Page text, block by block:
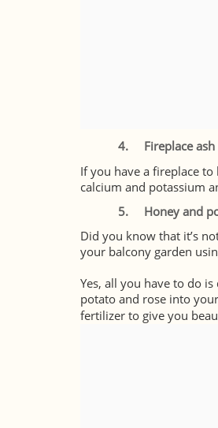
4.
Fireplace ash
If you have a fireplace
calcium and potassium
5.
Honey and
Did you know that it’s
your balcony garden
Yes, all you have to do
potato and rose into
fertilizer to give you